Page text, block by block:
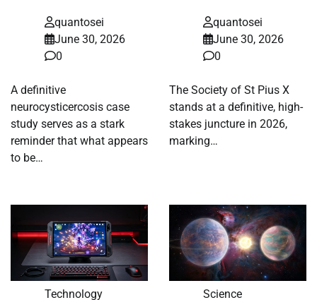
quantosei
June 30, 2026
0
A definitive
neurocysticercosis case
study serves as a stark
reminder that what appears
to be…
quantosei
June 30, 2026
0
The Society of St Pius X
stands at a definitive, high-
stakes juncture in 2026,
marking…
Technology Science